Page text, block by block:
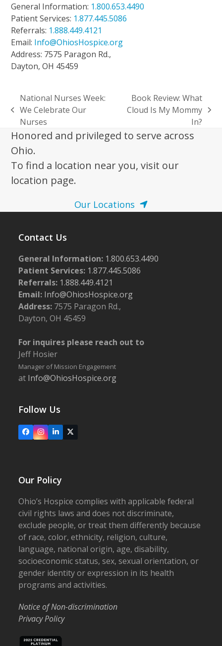
General Information: 1.800.653.4490
Patient Services: 1.877.445.5086
Referrals: 1.888.449.4121
Email: Info@OhiosHospice.org
Address: 7575 Paragon Rd.,
Dayton, OH 45459
previous
post:
National Nurses Week:
We Celebrate Our
Nurses
next
Book Review: What
Cloud Is My Mommy
In?
Honored and privileged to serve across
Ohio.
To find a location near you, visit our
location page.
Our Locations
Contact Us
General Information: 1.800.653.4490
Patient Services: 1.877.445.5086
Referrals: 1.888.449.4121
Email: Info@OhiosHospice.org
Address: 7575 Paragon Rd.,
Dayton, OH 45459
For inquires please reach out to
Jeff Hosier
Manager of Mission Engagement
at Info@OhiosHospice.org
Follow Us
FacebookInstagram
LinkedIn
X
Our Policy
Ohio’s Hospice complies with applicable federal
civil rights laws and does not discriminate,
exclude people, or treat them differently because
of race, color, ethnicity, religion, culture,
language, national origin, age, disability,
socioeconomic status, sex, sexual orientation, or
gender identity or expression in its health
programs and activities.
Notice of Non-discrimination
Privacy Policy